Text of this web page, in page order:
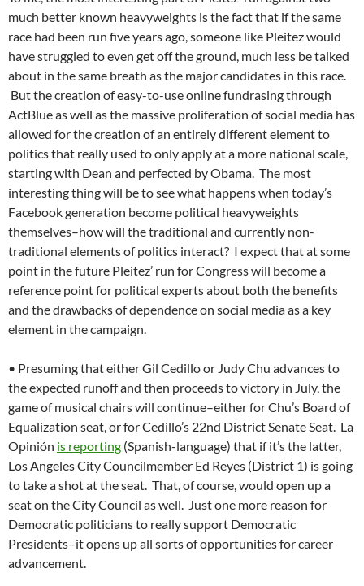
much better known heavyweights is the fact that if the same
race had been run five years ago, someone like Pleitez would
have struggled to even get off the ground, much less be talked
about in the same breath as the major candidates in this race.
But the creation of easy-to-use online fundrasing through
ActBlue as well as the massive proliferation of social media has
allowed for the creation of an entirely different element to
politics that really used to only apply at a more national scale,
starting with Dean and perfected by Obama. The most
interesting thing will be to see what happens when today’s
Facebook generation become political heavyweights
themselves–how will the traditional and currently non-
traditional elements of politics interact? I expect that at some
point in the future Pleitez’ run for Congress will become a
reference point for political experts about both the benefits
and the drawbacks of dependence on social media as a key
element in the campaign.
• Presuming that either Gil Cedillo or Judy Chu advances to
the expected runoff and then proceeds to victory in July, the
game of musical chairs will continue–either for Chu’s Board of
Equalization seat, or for Cedillo’s 22nd District Senate Seat. La
Opinión is reporting (Spanish-language) that if it’s the latter,
Los Angeles City Councilmember Ed Reyes (District 1) is going
to take a shot at the seat. That, of course, would open up a
seat on the City Council as well. Just one more reason for
Democratic politicians to really support Democratic
Presidents–it opens up all sorts of opportunities for career
advancement.